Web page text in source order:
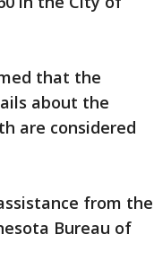
that the
about the
are considered
from the
Bureau of